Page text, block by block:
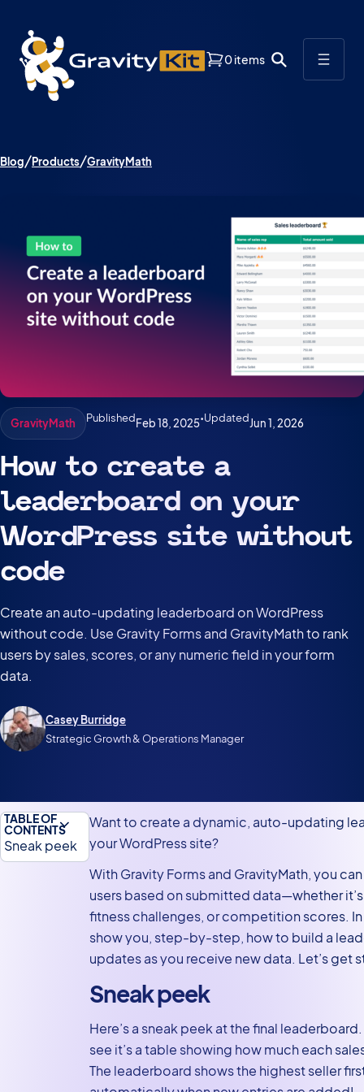
0 items
Blog Products GravityMath
GravityMath PublishedFeb 18, 2025•UpdatedJun 1, 2026
How to create a
leaderboard on your
WordPress site without
code
Create an auto-updating leaderboard on WordPress
without code. Use Gravity Forms and GravityMath to rank
users by sales, scores, or any numeric field in your form
data.
Casey Burridge
Strategic Growth & Operations Manager
Want to create a dynamic, auto-updating
your WordPress site?
With Gravity Forms and GravityMath, you
users based on submitted data—whether
fitness challenges, or competition scores. In
show you, step-by-step, how to build a
updates as you receive new data. Let’s get
Sneak peek
Here’s a sneak peek at the final
see it’s a table showing how much each
The leaderboard shows the highest seller
TABLE OF
CONTENTS
Sneak peek